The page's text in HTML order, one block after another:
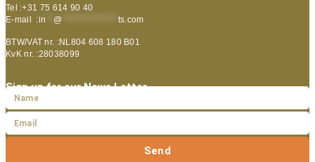
Tel :+31 75 614 90 40
E-mail :in @ ts.com
BTW/VAT nr. :NL804 608 180 B01
KvK nr. :28038099
Sign up for our News Letter
Send